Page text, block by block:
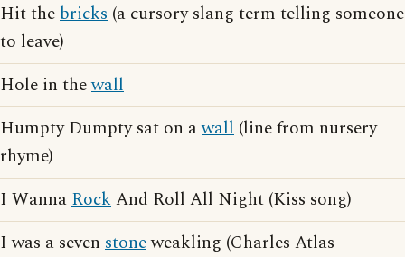
Hit thebricks (a cursory slang term telling someone
to leave)
Hole in thewall
Humpty Dumpty sat on awall (line from nursery
rhyme)
I WannaRockAnd Roll All Night (Kiss song)
I was a seven stoneweakling (Charles Atlas